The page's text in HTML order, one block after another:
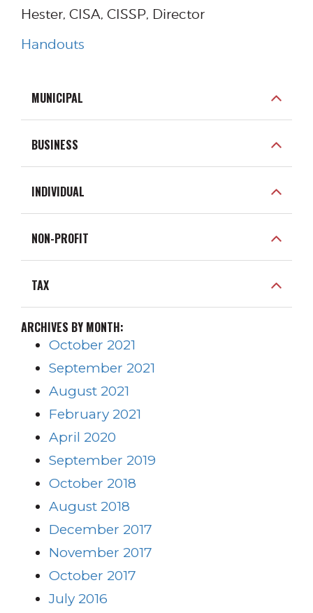
Hester, CISA, CISSP, Director
Handouts
MUNICIPAL
BUSINESS
INDIVIDUAL
NON-PROFIT
TAX
ARCHIVES BY MONTH:
October 2021
September 2021
August 2021
February 2021
April 2020
September 2019
October 2018
August 2018
December 2017
November 2017
October 2017
July 2016